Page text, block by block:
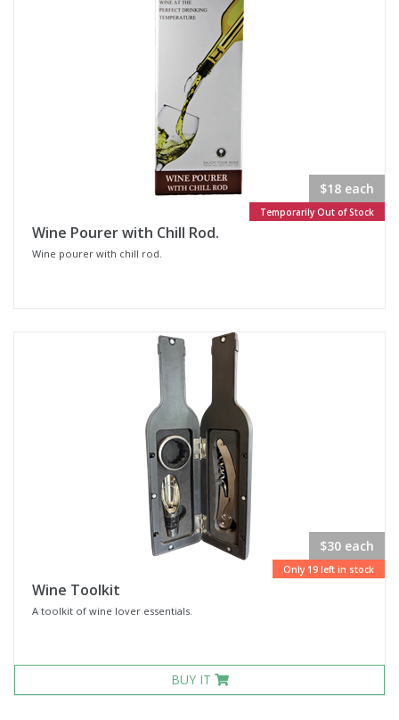
$18 each
Temporarily Out of Stock
Wine Pourer with Chill Rod.
Wine pourer with chill rod.
$30 each
Only 19 left in stock
Wine Toolkit
A toolkit of wine lover essentials.
BUY IT